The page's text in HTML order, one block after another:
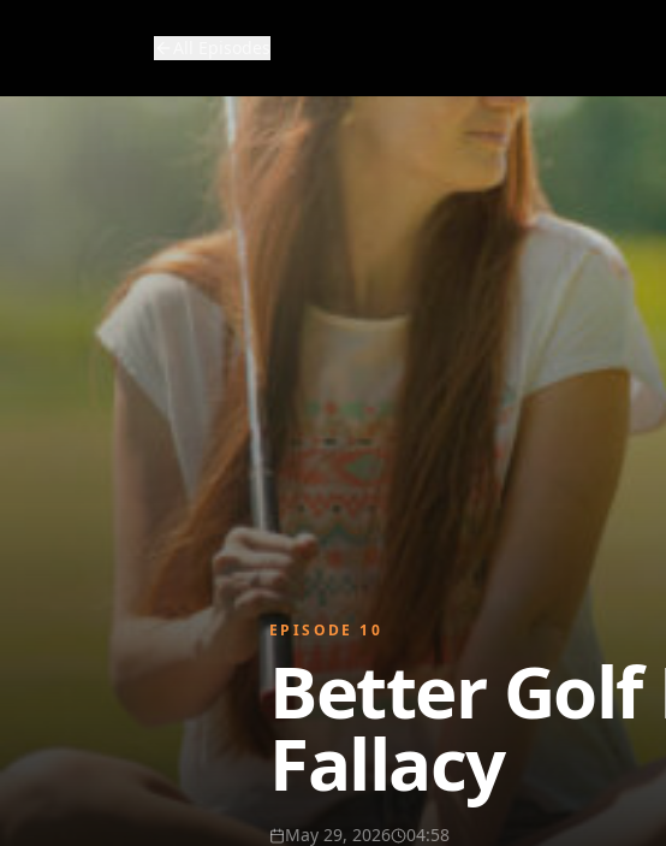
EPISODE 10
Better Golf
Fallacy
May 29, 2026 04:58